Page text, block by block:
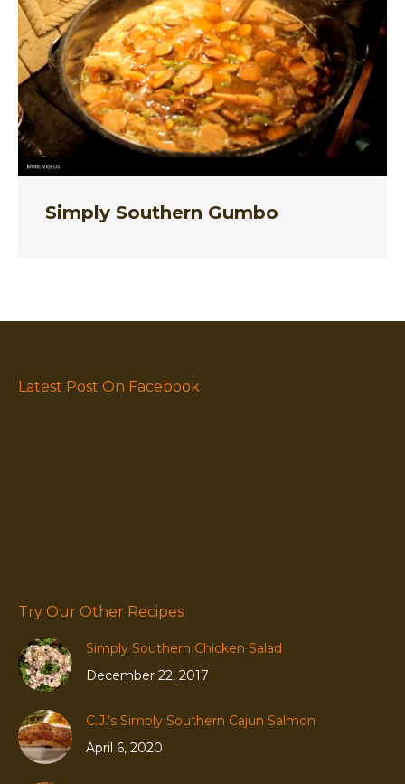
Simply Southern Gumbo
Latest Post On Facebook
Try Our Other Recipes
Simply Southern Chicken Salad
December 22, 2017
C.J.’s Simply Southern Cajun Salmon
April 6, 2020